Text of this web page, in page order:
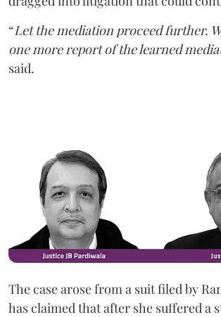
“Let the mediation proceed further.
one more report of the learned
said.
The case arose from a suit filed by
has claimed that after she suffered a